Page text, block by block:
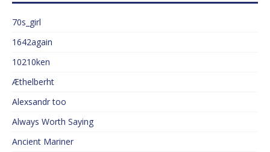
70s_girl
1642again
10210ken
Æthelberht
Alexsandr too
Always Worth Saying
Ancient Mariner